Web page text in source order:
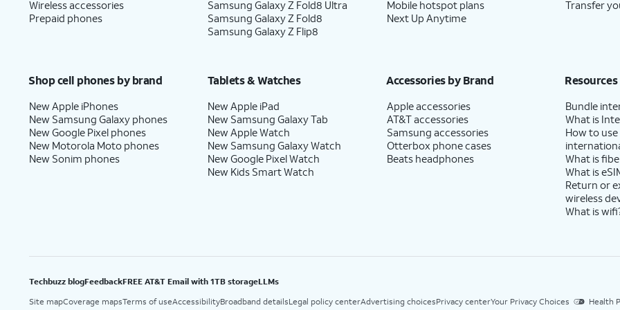
Wireless accessories
Prepaid phones
Samsung Galaxy Z Fold8 Ultra
Samsung Galaxy Z Fold8
Samsung Galaxy Z Flip8
Mobile hotspot plans
Next Up Anytime
Transfer
Shop cell phones by brand
New Apple iPhones
New Samsung Galaxy phones
New Google Pixel phones
New Motorola Moto phones
New Sonim phones
Tablets & Watches
New Apple iPad
New Samsung Galaxy Tab
New Apple Watch
New Samsung Galaxy Watch
New Google Pixel Watch
New Kids Smart Watch
Accessories by Brand
Apple accessories
AT&T accessories
Samsung accessories
Otterbox phone cases
Beats headphones
Resources
Bundle
What is
How to
What is
What is
Return or
wireless
What is
Techbuzz blogFeedbackFREE AT&T Email with 1TB storageLLMs
Site mapCoverage mapsTerms of useAccessibilityBroadband detailsLegal policy centerAdvertising choicesPrivacy centerYour Privacy Choices Health